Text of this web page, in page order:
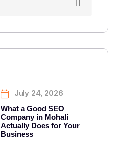
July 24, 2026
What a Good SEO
Company in Mohali
Actually Does for Your
Business